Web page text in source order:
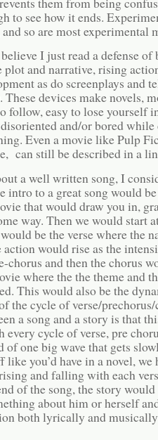
to see how it ends.
so are most experimental
I just read a defense of
plot and narrative, rising
as do screenplays and
devices make novels,
follow, easy to lose yourself
and/or bored
Even a movie like Pulp
can still be described in a
a well written song, I
intro to a great song would
that would draw you in,
way. Then we would start
be the verse where the
would rise as the
chorus and then the chorus
where the the theme and
This would also be the
the cycle of verse/
a song and a story is that
cycle of verse, pre
of one big wave that gets
like you’d have in a novel, we
and falling with each
of the song, the story
about him or herself
both lyrically and